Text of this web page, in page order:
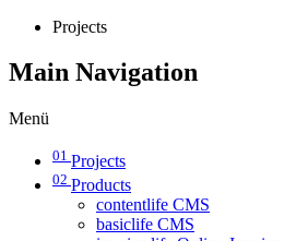
Projects
Main Navigation
Menü
01 Projects
02 Products
contentlife CMS
basiclife CMS